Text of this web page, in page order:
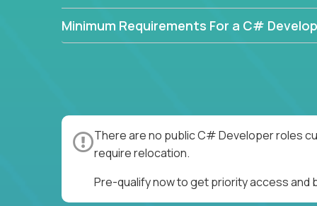
Minimum Requirements For a C#
There are no public C# Developer roles
require relocation.
Pre-qualify now to get priority access